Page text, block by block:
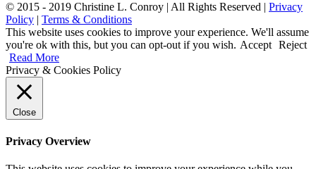
© 2015 - 2019 Christine L. Conroy | All Rights Reserved | Privacy
Policy | Terms & Conditions
This website uses cookies to improve your experience. We'll assume
you're ok with this, but you can opt-out if you wish. Accept Reject
Read More
Privacy & Cookies Policy
Close
Privacy Overview